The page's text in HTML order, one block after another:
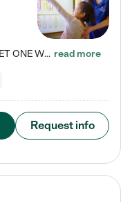
ENROLL BEFORE 8/7/2026 AND GET ONE WEEK FREE! Lightbridge Academy is the Solution for Working Families®, providing a safe, nurturing, educational environment for Infant, Toddler, and Preschool children. We welcome everyone in our community to be a part of our unique Circle of Care, where we transform the lives of children and their families by offering excellence in the childcare experience. We play a transformative role in the lives of families and we take this very seriously. Our… read more
Request info